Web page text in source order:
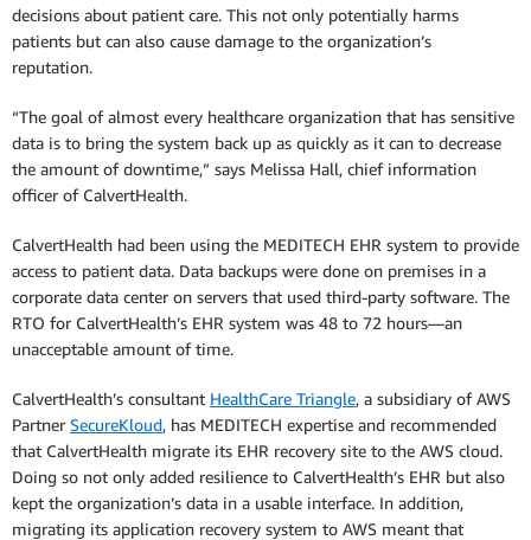
decisions about patient care. This not only potentially harms
patients but can also cause damage to the organization’s
reputation.
“The goal of almost every healthcare organization that has sensitive
data is to bring the system back up as quickly as it can to decrease
the amount of downtime,” says Melissa Hall, chief information
officer of CalvertHealth.
CalvertHealth had been using the MEDITECH EHR system to provide
access to patient data. Data backups were done on premises in a
corporate data center on servers that used third-party software. The
RTO for CalvertHealth’s EHR system was 48 to 72 hours—an
unacceptable amount of time.
CalvertHealth’s consultant HealthCare Triangle, a subsidiary of AWS
Partner SecureKloud, has MEDITECH expertise and recommended
that CalvertHealth migrate its EHR recovery site to the AWS cloud.
Doing so not only added resilience to CalvertHealth’s EHR but also
kept the organization’s data in a usable interface. In addition,
migrating its application recovery system to AWS meant that